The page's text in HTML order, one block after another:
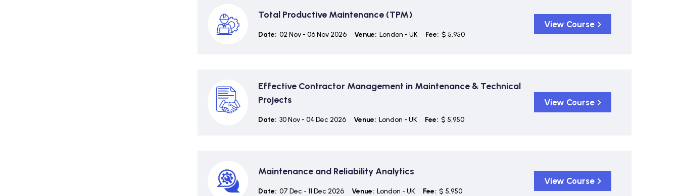
Total Productive Maintenance (TPM)
Date: 02 Nov - 06 Nov 2026 Venue: London - UK Fee: $ 5,950
View Course
Effective Contractor Management in Maintenance & Technical
Projects
Date: 30 Nov - 04 Dec 2026 Venue: London - UK Fee: $ 5,950
View Course
Maintenance and Reliability Analytics
Date: 07 Dec - 11 Dec 2026 Venue: London - UK Fee: $ 5,950
View Course